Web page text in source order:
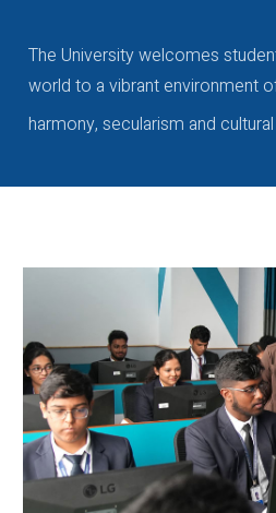
The University welcomes
world to a vibrant environment
harmony, secularism and